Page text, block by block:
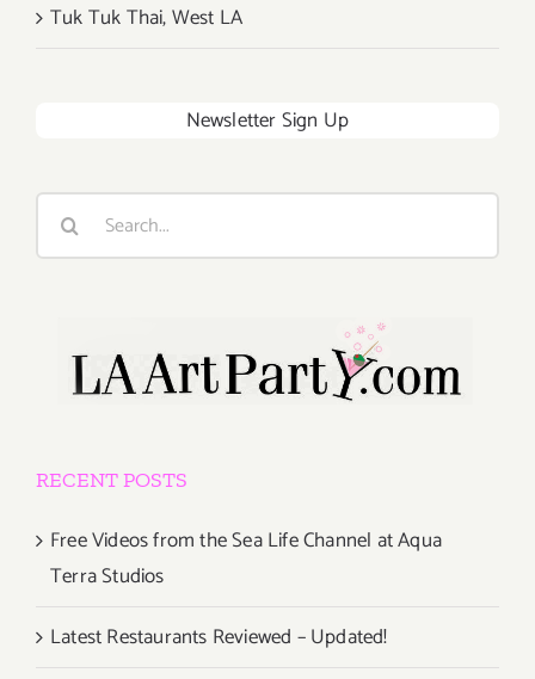
Tuk Tuk Thai, West LA
Newsletter Sign Up
Search
RECENT POSTS
Free Videos from the Sea Life Channel at Aqua
Terra Studios
Latest Restaurants Reviewed – Updated!